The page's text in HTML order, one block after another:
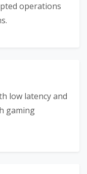
operations
low latency and
gaming